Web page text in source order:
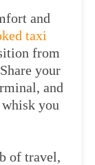
and
taxi
from
your
and
you
of travel,